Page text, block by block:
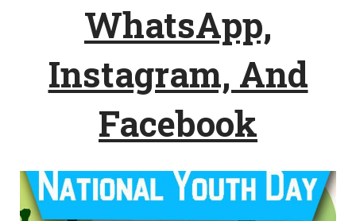
WhatsApp,
Instagram, And
Facebook